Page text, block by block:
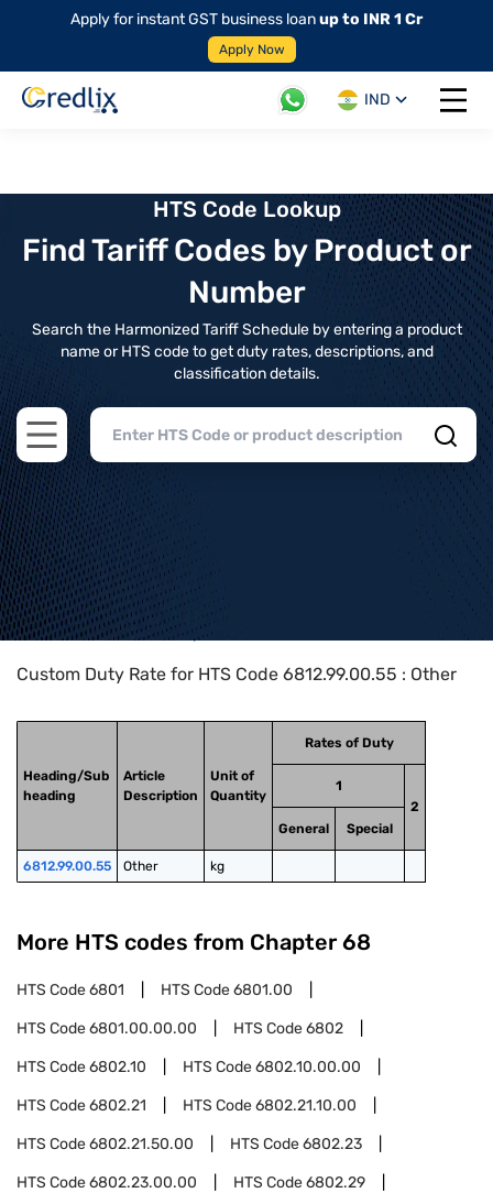
Apply for instant GST business loanup to INR 1 Cr
Apply Now
IND
Open
HTS Code Lookup
Find Tariff Codes by Product or
Number
Search the Harmonized Tariff Schedule by entering a product
name or HTS code to get duty rates, descriptions, and
classification details.
Open main menu
Home>HTS Codes> Chapter
Custom Duty Rate for HTS Code 6812.99.00.55 : Other
Heading/Sub
heading
Article
Description
Unit of
Quantity
Rates of Duty
1
2
General
Special
6812.99.00.55 Other kg
More HTS codes from Chapter 68
HTS Code6801 HTS Code6801.00
HTS Code6801.00.00.00 HTS Code6802
HTS Code6802.10 HTS Code6802.10.00.00
HTS Code6802.21 HTS Code6802.21.10.00
HTS Code6802.21.50.00 HTS Code6802.23
HTS Code6802.23.00.00 HTS Code6802.29